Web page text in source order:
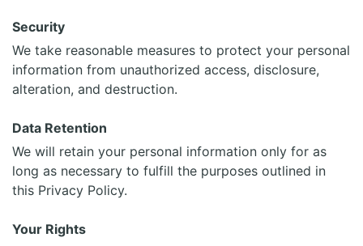
Security
We take reasonable measures to protect your personal
information from unauthorized access, disclosure,
alteration, and destruction.
Data Retention
We will retain your personal information only for as
long as necessary to fulfill the purposes outlined in
this Privacy Policy.
Your Rights